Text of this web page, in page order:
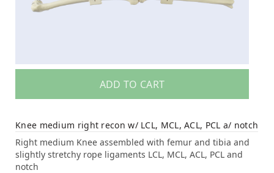
ADD TO CART
Knee medium right recon w/ LCL, MCL, ACL, PCL a/ notch
Right medium Knee assembled with femur and tibia and
slightly stretchy rope ligaments LCL, MCL, ACL, PCL and
notch